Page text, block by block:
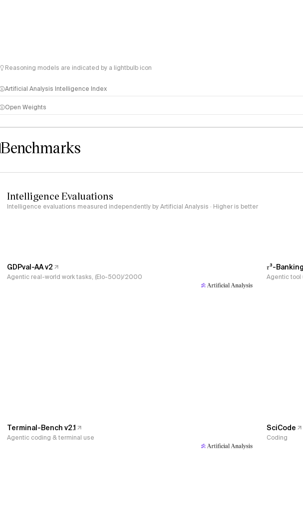
Reasoning models are indicated by a lightbulb icon
Artificial Analysis Intelligence Index
Intelligence Index methodology
Open Weights
Benchmarks
Intelligence Evaluations
Intelligence evaluations measured independently by Artificial Analysis · Higher is better
GDPval-AA v2
Agentic real-world work tasks, (Elo-500)/2000
𝜏³-Banking
Agentic tool
Terminal-Bench v2.1
Agentic coding & terminal use
SciCode
Coding